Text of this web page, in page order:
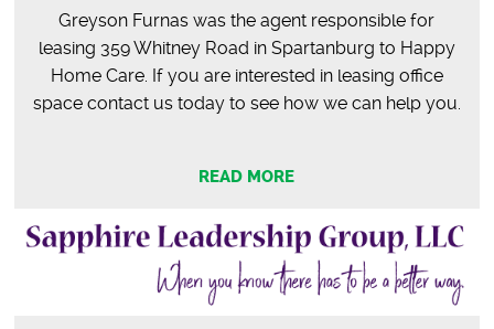
Greyson Furnas was the agent responsible for
leasing 359 Whitney Road in Spartanburg to Happy
Home Care. If you are interested in leasing office
space contact us today to see how we can help you.
READ MORE